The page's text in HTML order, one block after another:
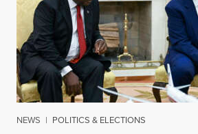
NEWS | POLITICS & ELECTIONS